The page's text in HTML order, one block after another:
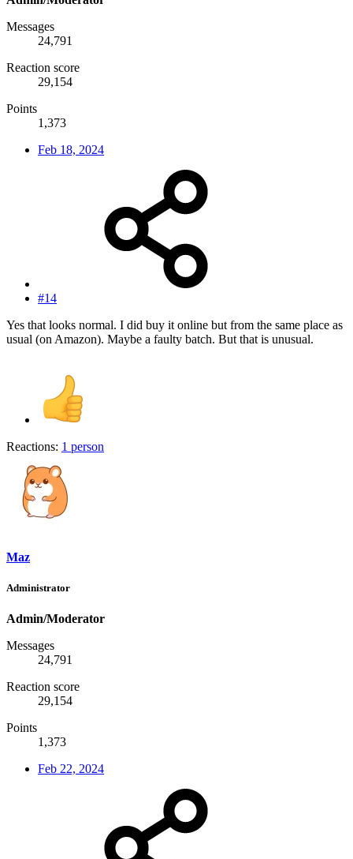
Messages
24,791
Reaction score
29,154
Points
1,373
Feb 18, 2024
#14
Yes that looks normal. I did buy it online but from the same place as
usual (on Amazon). Maybe a faulty batch. But that is unusual.
Reactions: 1 person
Maz
Administrator
Admin/Moderator
Messages
24,791
Reaction score
29,154
Points
1,373
Feb 22, 2024